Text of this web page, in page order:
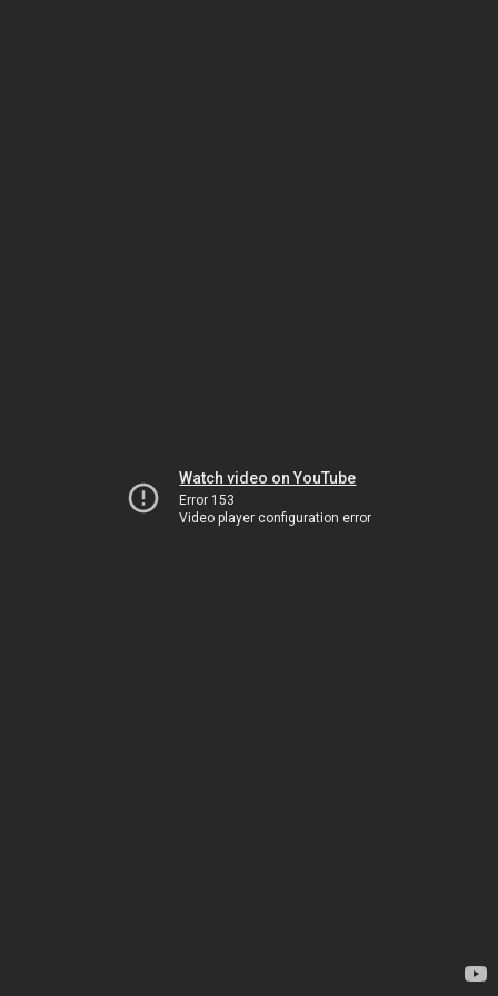
Watch video on YouTube
Error 153
Video player configuration error